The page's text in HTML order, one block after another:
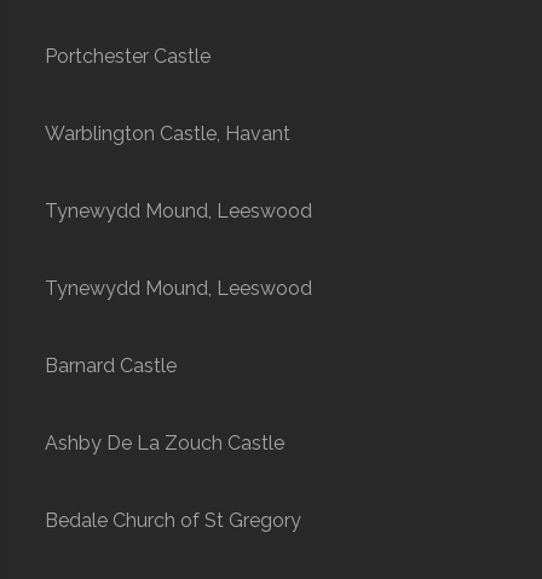
Portchester Castle
Warblington Castle, Havant
Tynewydd Mound, Leeswood
Tynewydd Mound, Leeswood
Barnard Castle
Ashby De La Zouch Castle
Bedale Church of St Gregory